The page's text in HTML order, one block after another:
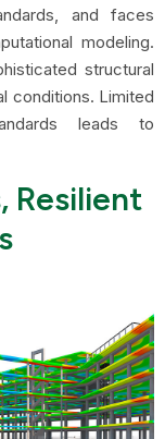
and faces
modeling.
structural
conditions. Limited
leads to
Resilient